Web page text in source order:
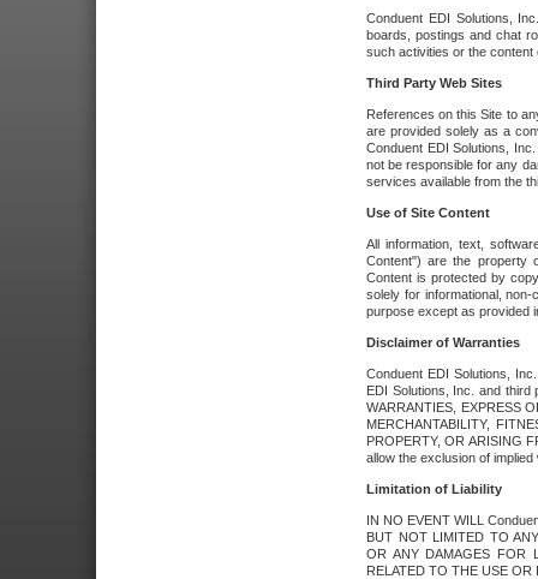
Conduent EDI Solutions,
boards, postings and chat
such activities or the
Third Party Web Sites
References on this Site to
are provided solely as a
Conduent EDI Solutions,
not be responsible for any
services available from the
Use of Site Content
All information, text,
Content") are the property
Content is protected by
solely for informational,
purpose except as provided
Disclaimer of Warranties
Conduent EDI Solutions,
EDI Solutions, Inc. and third
WARRANTIES, EXPRESS
MERCHANTABILITY,
PROPERTY, OR ARISING
allow the exclusion of
Limitation of Liability
IN NO EVENT WILL
BUT NOT LIMITED TO
OR ANY DAMAGES FOR
RELATED TO THE USE